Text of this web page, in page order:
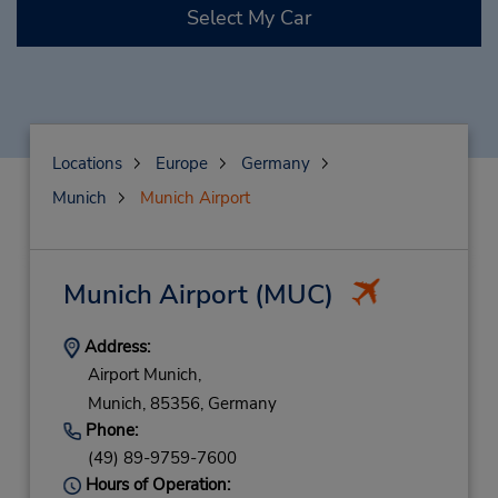
Select My Car
Locations Europe
Germany
Munich
Munich Airport
Munich Airport(MUC)
Address:
Airport Munich,
Munich, 85356, Germany
Phone:
(49) 89-9759-7600
Hours of Operation: